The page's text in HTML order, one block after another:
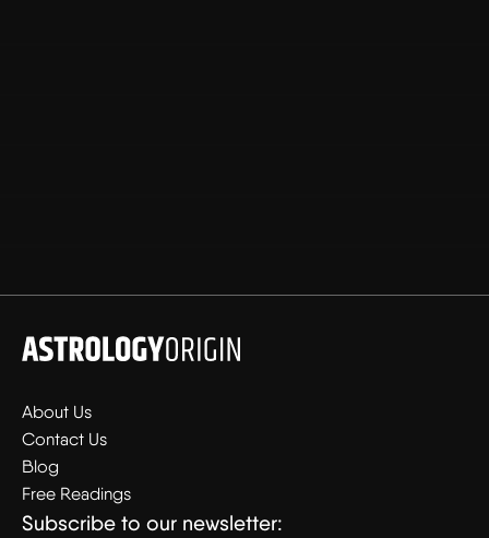
About Us
Contact Us
Blog
Free Readings
Subscribe to our newsletter: